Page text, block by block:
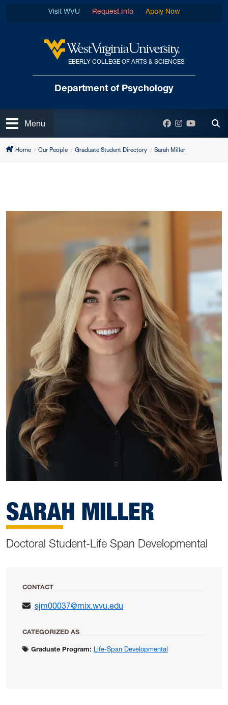
West Virginia University
EBERLY COLLEGE OF ARTS & SCIENCES
Department of Psychology
Visit WVU Request Info Apply Now
Open
Menu Facebook
Instagram
YouTube
Home Our People Graduate Student Directory Sarah Miller
SARAH MILLER
Doctoral Student-Life Span Developmental
CONTACT
sjm00037@mix.wvu.edu
CATEGORIZED AS
Graduate Program: Life-Span Developmental